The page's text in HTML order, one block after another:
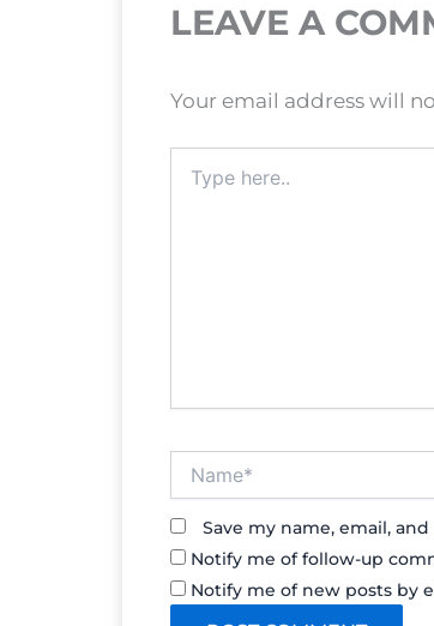
LEAVE A
Your email address will
here..
Save my name, email,
Notify me of follow-up
Notify me of new posts by